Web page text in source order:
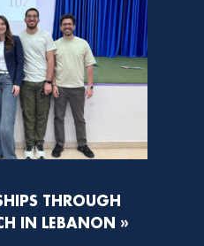
THROUGH
IN LEBANON »